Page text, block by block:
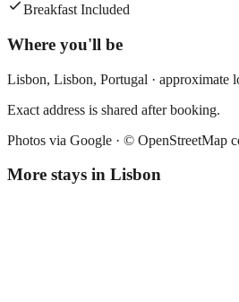
Breakfast Included
Where you'll be
Lisbon, Lisbon, Portugal · approximate
Exact address is shared after booking.
Photos via Google · © OpenStreetMap
More stays in Lisbon